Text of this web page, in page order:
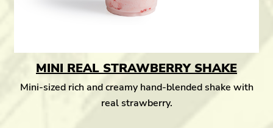
MINI REAL STRAWBERRY SHAKE
Mini-sized rich and creamy hand-blended shake with
real strawberry.